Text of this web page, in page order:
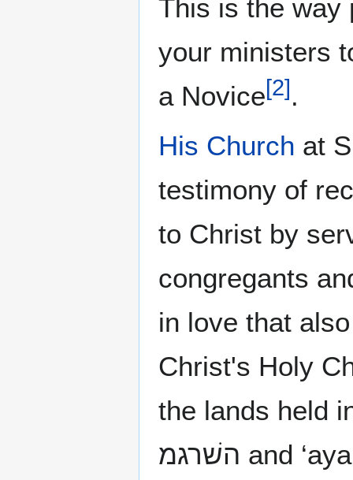
This is the way
your ministers
a Novice[2].
His Church at
testimony of
to Christ by
congregants
in love that
Christ's Holy
the lands held